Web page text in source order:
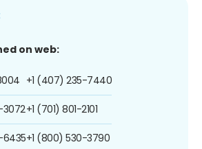
on web:
3072
6435
+1 (407) 235-7440
+1 (701) 801-2101
+1 (800) 530-3790